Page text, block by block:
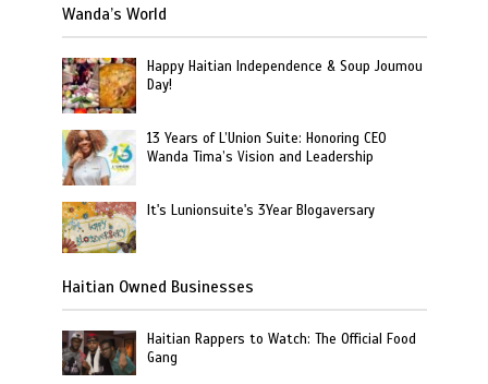
Wanda’s World
Happy Haitian Independence & Soup Joumou
Day!
13 Years of L’Union Suite: Honoring CEO
Wanda Tima’s Vision and Leadership
It's Lunionsuite's 3Year Blogaversary
Haitian Owned Businesses
Haitian Rappers to Watch: The Official Food
Gang